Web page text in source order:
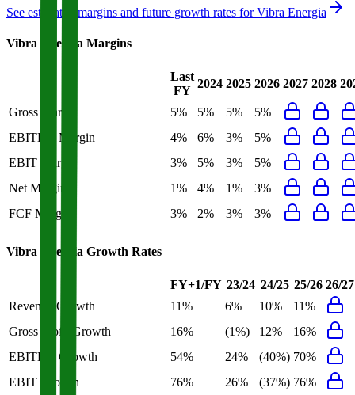
See estimated margins and future growth rates forVibra Energia
Vibra Energia Margins
Last
FY
2024 2025 2026 2027 2028
Gross Margin 5% 5% 5%
5%
EBITDA Margin
4% 6% 3%
5%
EBIT Margin
3% 5% 3%
5%
Net Margin
1% 4% 1%
3%
FCF Margin
3% 2% 3% 3%
Vibra Energia Growth Rates
FY+1/FY 23/24 24/25 25/26 26/27
Revenue Growth
11% 6% 10%
11%
Gross Profit Growth
16% (1%) 12%
16%
EBITDA Growth
54% 24% (40%) 70%
EBIT Growth
76% 26% (37%) 76%